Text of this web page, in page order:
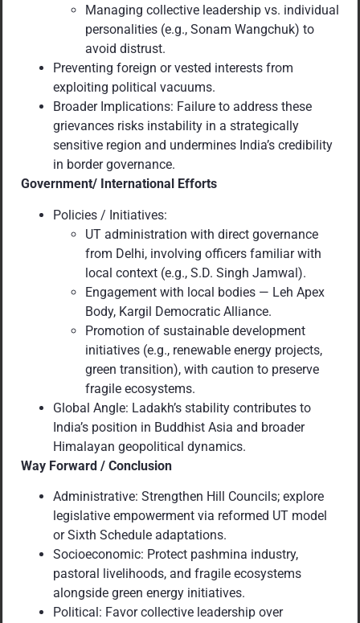
Managing collective leadership vs. individual
personalities (e.g., Sonam Wangchuk) to
avoid distrust.
Preventing foreign or vested interests from
exploiting political vacuums.
Broader Implications: Failure to address these
grievances risks instability in a strategically
sensitive region and undermines India’s credibility
in border governance.
Government/ International Efforts
Policies / Initiatives:
UT administration with direct governance
from Delhi, involving officers familiar with
local context (e.g., S.D. Singh Jamwal).
Engagement with local bodies — Leh Apex
Body, Kargil Democratic Alliance.
Promotion of sustainable development
initiatives (e.g., renewable energy projects,
green transition), with caution to preserve
fragile ecosystems.
Global Angle: Ladakh’s stability contributes to
India’s position in Buddhist Asia and broader
Himalayan geopolitical dynamics.
Way Forward / Conclusion
Administrative: Strengthen Hill Councils; explore
legislative empowerment via reformed UT model
or Sixth Schedule adaptations.
Socioeconomic: Protect pashmina industry,
pastoral livelihoods, and fragile ecosystems
alongside green energy initiatives.
Political: Favor collective leadership over